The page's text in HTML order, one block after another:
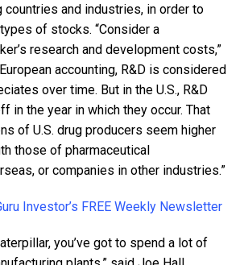
and industries, in order to
of stocks. “Consider a
research and development costs,”
accounting, R&D is considered
over time. But in the U.S., R&D
in the year in which they occur. That
of U.S. drug producers seem higher
those of pharmaceutical
or companies in other industries.”
Investor’s FREE Weekly Newsletter
you’ve got to spend a lot of